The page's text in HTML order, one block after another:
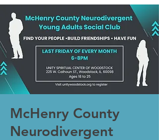
McHenry County
Neurodivergent